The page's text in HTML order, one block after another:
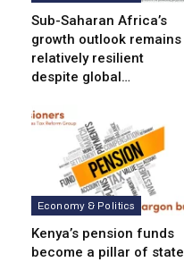
Sub-Saharan Africa’s
growth outlook remains
relatively resilient
despite global…
Economy & Politics
Kenya’s pension funds
become a pillar of state